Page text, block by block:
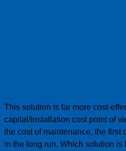
This solution is far more cost-
capital/installation cost point of
the cost of maintenance, the first
in the long run. Which solution is